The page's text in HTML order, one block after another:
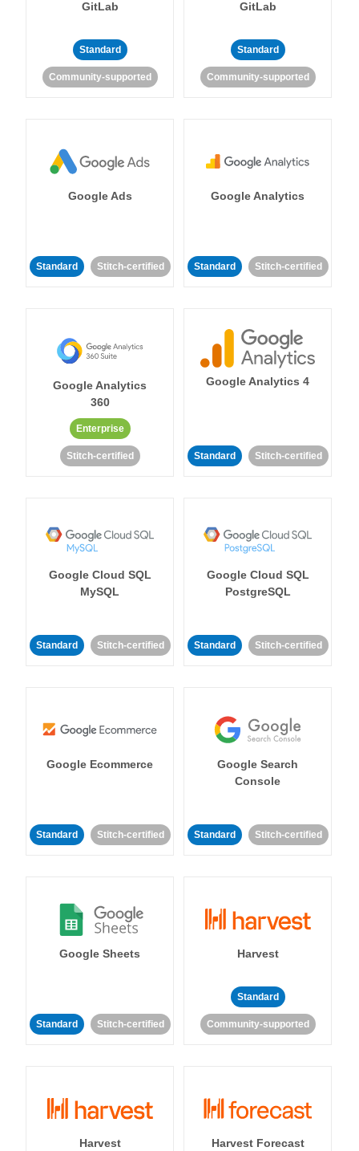
GitLab
Standard
Community-supported
GitLab
Standard
Community-supported
Google Ads
Standard Stitch-certified
Google Analytics
Standard Stitch-certified
Google Analytics
360
Enterprise
Stitch-certified
Google Analytics 4
Standard Stitch-certified
Google Cloud SQL
MySQL
Standard Stitch-certified
Google Cloud SQL
PostgreSQL
Standard Stitch-certified
Google Ecommerce
Standard Stitch-certified
Google Search
Console
Standard Stitch-certified
Google Sheets
Standard Stitch-certified
Harvest
Standard
Community-supported
Harvest Harvest Forecast